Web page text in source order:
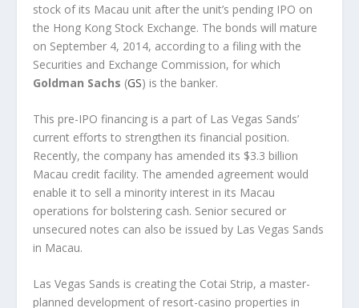
stock of its Macau unit after the unit’s pending IPO on
the Hong Kong Stock Exchange. The bonds will mature
on September 4, 2014, according to a filing with the
Securities and Exchange Commission, for which
Goldman Sachs (GS) is the banker.
This pre-IPO financing is a part of Las Vegas Sands’
current efforts to strengthen its financial position.
Recently, the company has amended its $3.3 billion
Macau credit facility. The amended agreement would
enable it to sell a minority interest in its Macau
operations for bolstering cash. Senior secured or
unsecured notes can also be issued by Las Vegas Sands
in Macau.
Las Vegas Sands is creating the Cotai Strip, a master-
planned development of resort-casino properties in